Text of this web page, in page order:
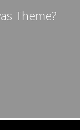
Theme?